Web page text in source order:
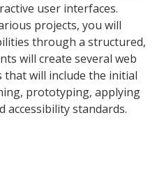
user interfaces.
projects, you will
through a structured,
will create several web
that will include the initial
prototyping, applying
accessibility standards.